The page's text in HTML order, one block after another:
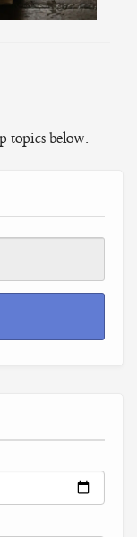
topics below.